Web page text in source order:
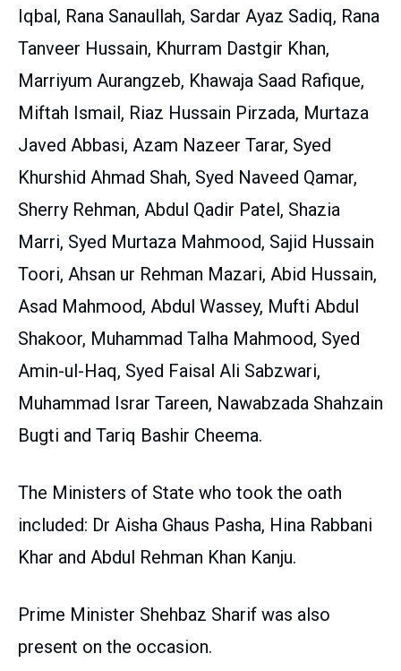
Iqbal, Rana Sanaullah, Sardar Ayaz Sadiq, Rana
Tanveer Hussain, Khurram Dastgir Khan,
Marriyum Aurangzeb, Khawaja Saad Rafique,
Miftah Ismail, Riaz Hussain Pirzada, Murtaza
Javed Abbasi, Azam Nazeer Tarar, Syed
Khurshid Ahmad Shah, Syed Naveed Qamar,
Sherry Rehman, Abdul Qadir Patel, Shazia
Marri, Syed Murtaza Mahmood, Sajid Hussain
Toori, Ahsan ur Rehman Mazari, Abid Hussain,
Asad Mahmood, Abdul Wassey, Mufti Abdul
Shakoor, Muhammad Talha Mahmood, Syed
Amin-ul-Haq, Syed Faisal Ali Sabzwari,
Muhammad Israr Tareen, Nawabzada Shahzain
Bugti and Tariq Bashir Cheema.
The Ministers of State who took the oath
included: Dr Aisha Ghaus Pasha, Hina Rabbani
Khar and Abdul Rehman Khan Kanju.
Prime Minister Shehbaz Sharif was also
present on the occasion.